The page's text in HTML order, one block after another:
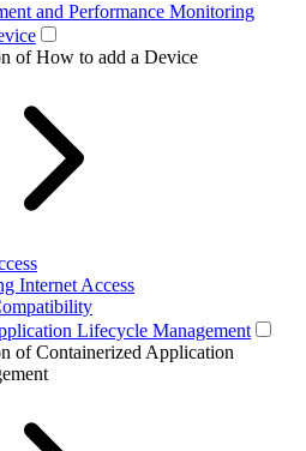
and Performance Monitoring
of How to add a Device
Internet Access
Lifecycle Management
of Containerized Application